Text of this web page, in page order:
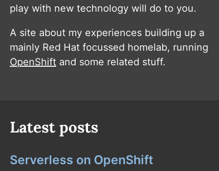
play with new technology will do to you.
A site about my experiences building up a
mainly Red Hat focussed homelab, running
OpenShift and some related stuff.
Latest posts
Serverless on OpenShift